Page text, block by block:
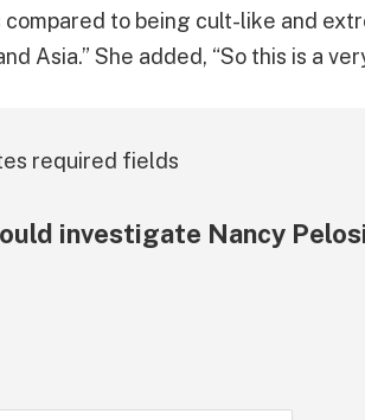
compared to being cult-like and
Asia.” She added, “So this is a
required fields
investigate Nancy